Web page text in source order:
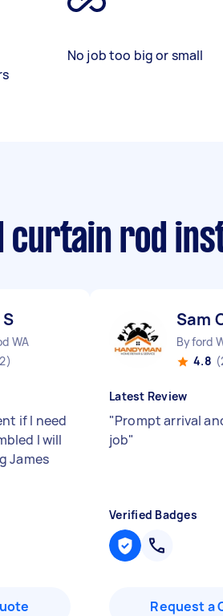
No job too big or small
curtain rod
WA
if I need
I will
James
Sam
Byford
4.8
Latest Review
"Prompt arrival
job"
Verified Badges
Request a